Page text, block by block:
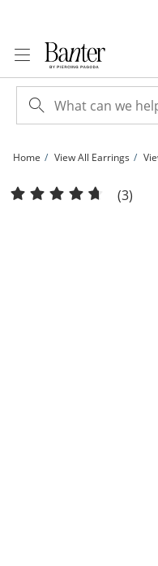
Home View All Earrings
14K Solid White Gold 5mm CZ
(3)